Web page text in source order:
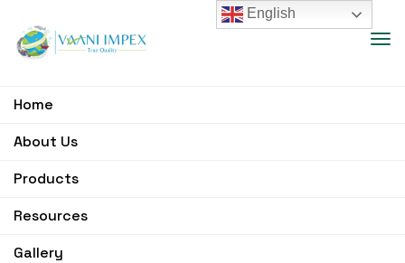
Home
About Us
Products
Resources
Gallery
English